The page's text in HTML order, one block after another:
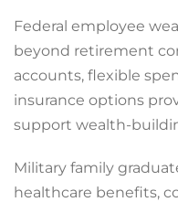
Federal employee
beyond retirement
accounts, flexible
insurance options
support wealth-
Military family
healthcare benefits,